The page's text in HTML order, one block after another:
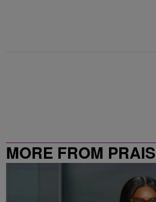
MORE FROM